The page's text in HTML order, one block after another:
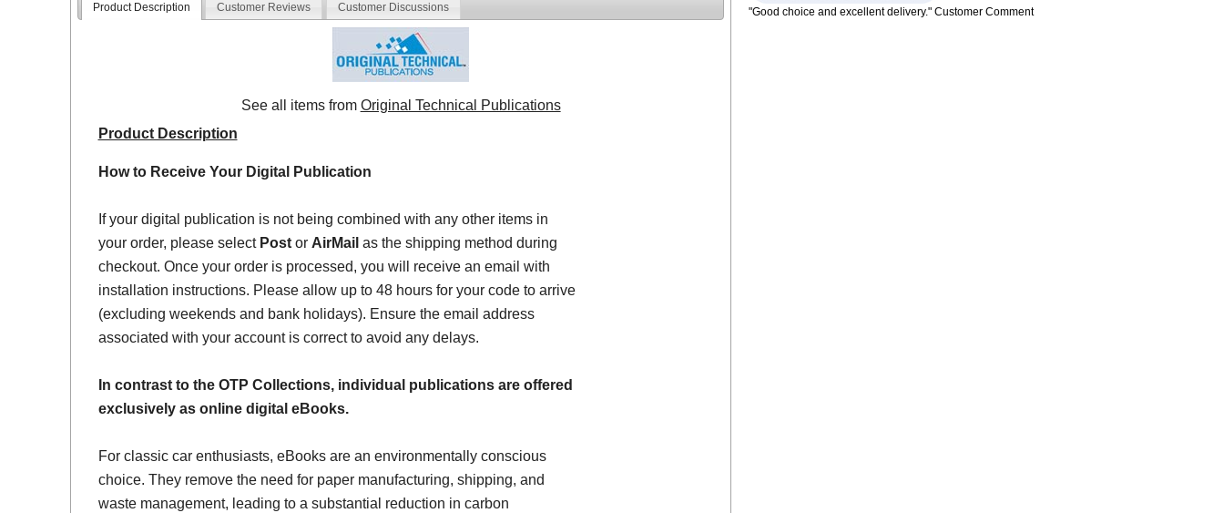
Product Description Customer Reviews Customer Discussions
See all items from Original Technical Publications
Product Description
How to Receive Your Digital Publication
If your digital publication is not being combined with any other items in
your order, please select Postor AirMail as the shipping method during
checkout. Once your order is processed, you will receive an email with
installation instructions. Please allow up to 48 hours for your code to arrive
(excluding weekends and bank holidays). Ensure the email address
associated with your account is correct to avoid any delays.
In contrast to the OTP Collections, individual publications are offered
exclusively as online digital eBooks.
For classic car enthusiasts, eBooks are an environmentally conscious
choice. They remove the need for paper manufacturing, shipping, and
waste management, leading to a substantial reduction in carbon
"Good choice and excellent delivery." Customer Comment